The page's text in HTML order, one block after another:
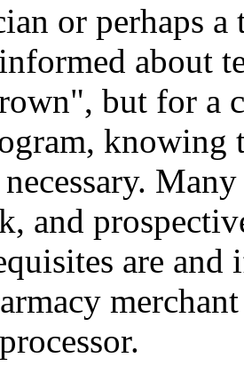
or perhaps
about
but for a
knowing
and
are